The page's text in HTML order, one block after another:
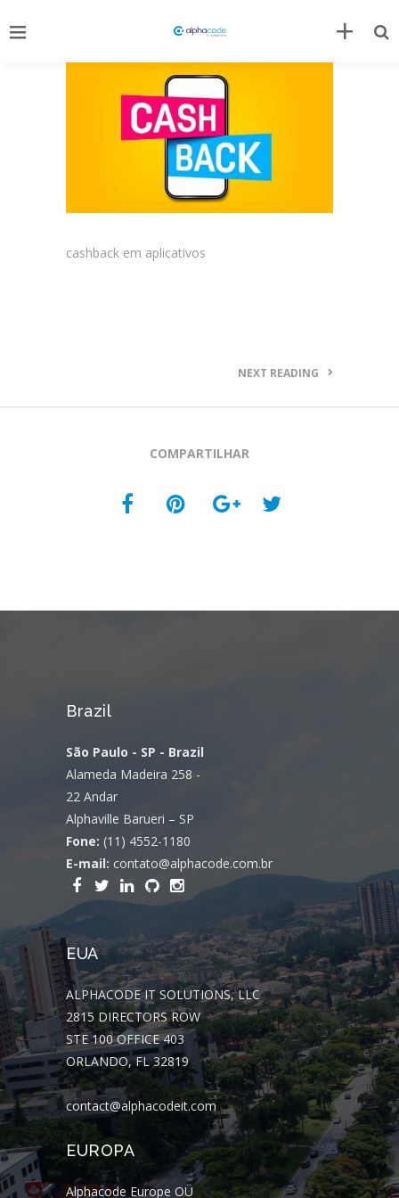
cashback em aplicativos
NEXT READING
COMPARTILHAR
Brazil
São Paulo - SP - Brazil
Alameda Madeira 258 -
22 Andar
Alphaville Barueri – SP
Fone: (11) 4552-1180
E-mail: contato@alphacode.com.br
EUA
ALPHACODE IT SOLUTIONS, LLC
2815 DIRECTORS ROW
STE 100 OFFICE 403
ORLANDO, FL 32819
contact@alphacodeit.com
EUROPA
Alphacode Europe OÜ